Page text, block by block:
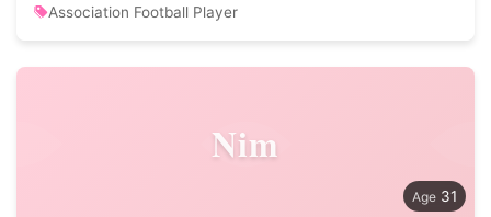
Association Football Player
Nim
31